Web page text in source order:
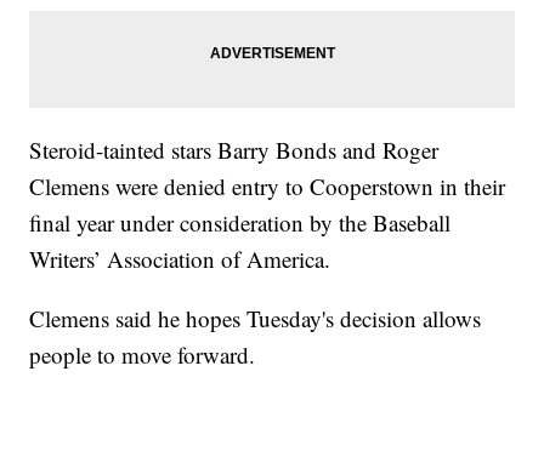
Steroid-tainted stars Barry Bonds and Roger
Clemens were denied entry to Cooperstown in their
final year under consideration by the Baseball
Writers’ Association of America.
Clemens said he hopes Tuesday's decision allows
people to move forward.